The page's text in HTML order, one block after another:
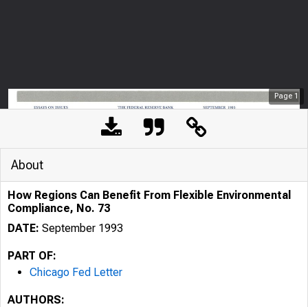
Page 1
About
How Regions Can Benefit From Flexible Environmental
Compliance, No. 73
DATE: September 1993
PART OF:
Chicago Fed Letter
AUTHORS: